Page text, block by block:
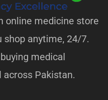
online medicine store
anytime, 24/7.
medical
across Pakistan.